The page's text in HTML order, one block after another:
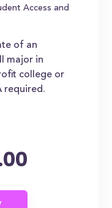
Access and
of an
major in
college or
required.